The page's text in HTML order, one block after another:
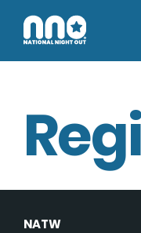
NATW